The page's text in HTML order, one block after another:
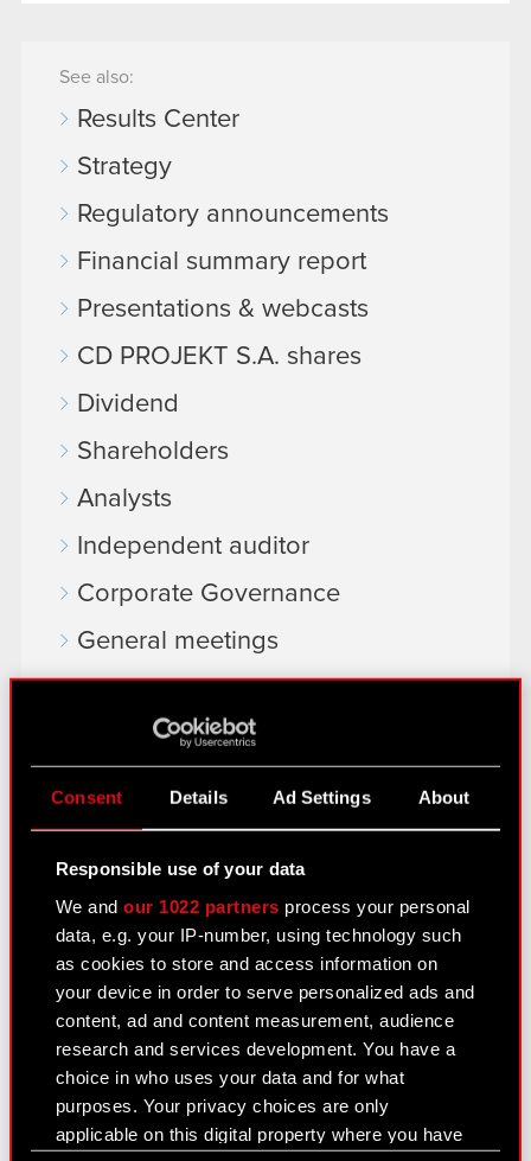
Consent Details Ad Settings About
Responsible use of your data
We andour 1022 partners process your personal
data, e.g. your IP-number, using technology such
as cookies to store and access information on
your device in order to serve personalized ads and
content, ad and content measurement, audience
research and services development. You have a
choice in who uses your data and for what
purposes. Your privacy choices are only
applicable on this digital property where you have
See also:
Results Center
Strategy
Regulatory announcements
Financial summary report
Presentations & webcasts
CD PROJEKT S.A. shares
Dividend
Shareholders
Analysts
Independent auditor
Corporate Governance
General meetings
Remuneration of members of the
corporate bodies
Closed periods
FAQ
Useful links
IR Contacts
Learn more:
thewitcher.com
cyberpunk.net